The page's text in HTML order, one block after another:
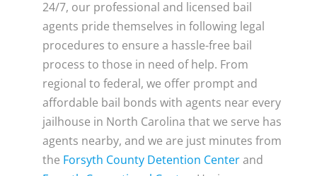
24/7, our professional and licensed bail
agents pride themselves in following legal
procedures to ensure a hassle-free bail
process to those in need of help. From
regional to federal, we offer prompt and
affordable bail bonds with agents near every
jailhouse in North Carolina that we serve has
agents nearby, and we are just minutes from
the Forsyth County Detention Centerand